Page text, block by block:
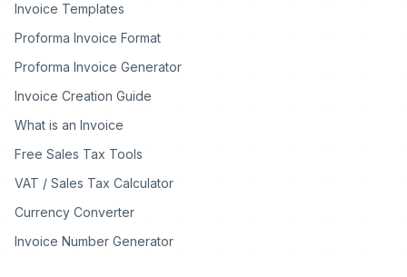
Invoice Templates
Proforma Invoice Format
Proforma Invoice Generator
Invoice Creation Guide
What is an Invoice
Free Sales Tax Tools
VAT / Sales Tax Calculator
Currency Converter
Invoice Number Generator